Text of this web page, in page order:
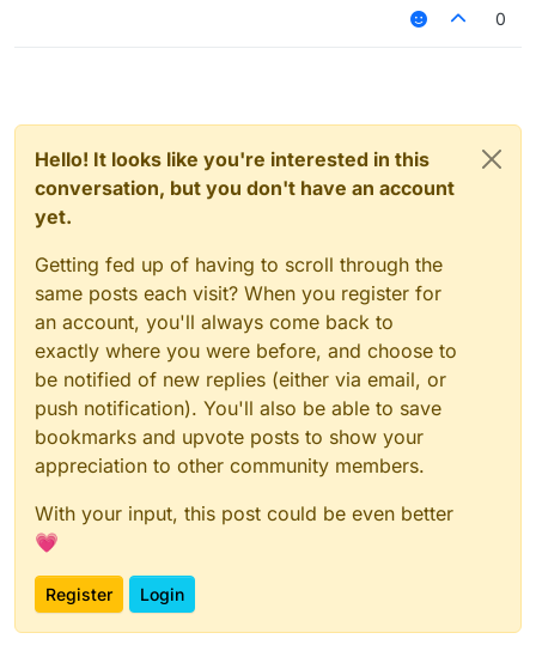
0
Hello! It looks like you're interested in this
conversation, but you don't have an account
yet.
Getting fed up of having to scroll through the
same posts each visit? When you register for
an account, you'll always come back to
exactly where you were before, and choose to
be notified of new replies (either via email, or
push notification). You'll also be able to save
bookmarks and upvote posts to show your
appreciation to other community members.
With your input, this post could be even better
💗
Register Login